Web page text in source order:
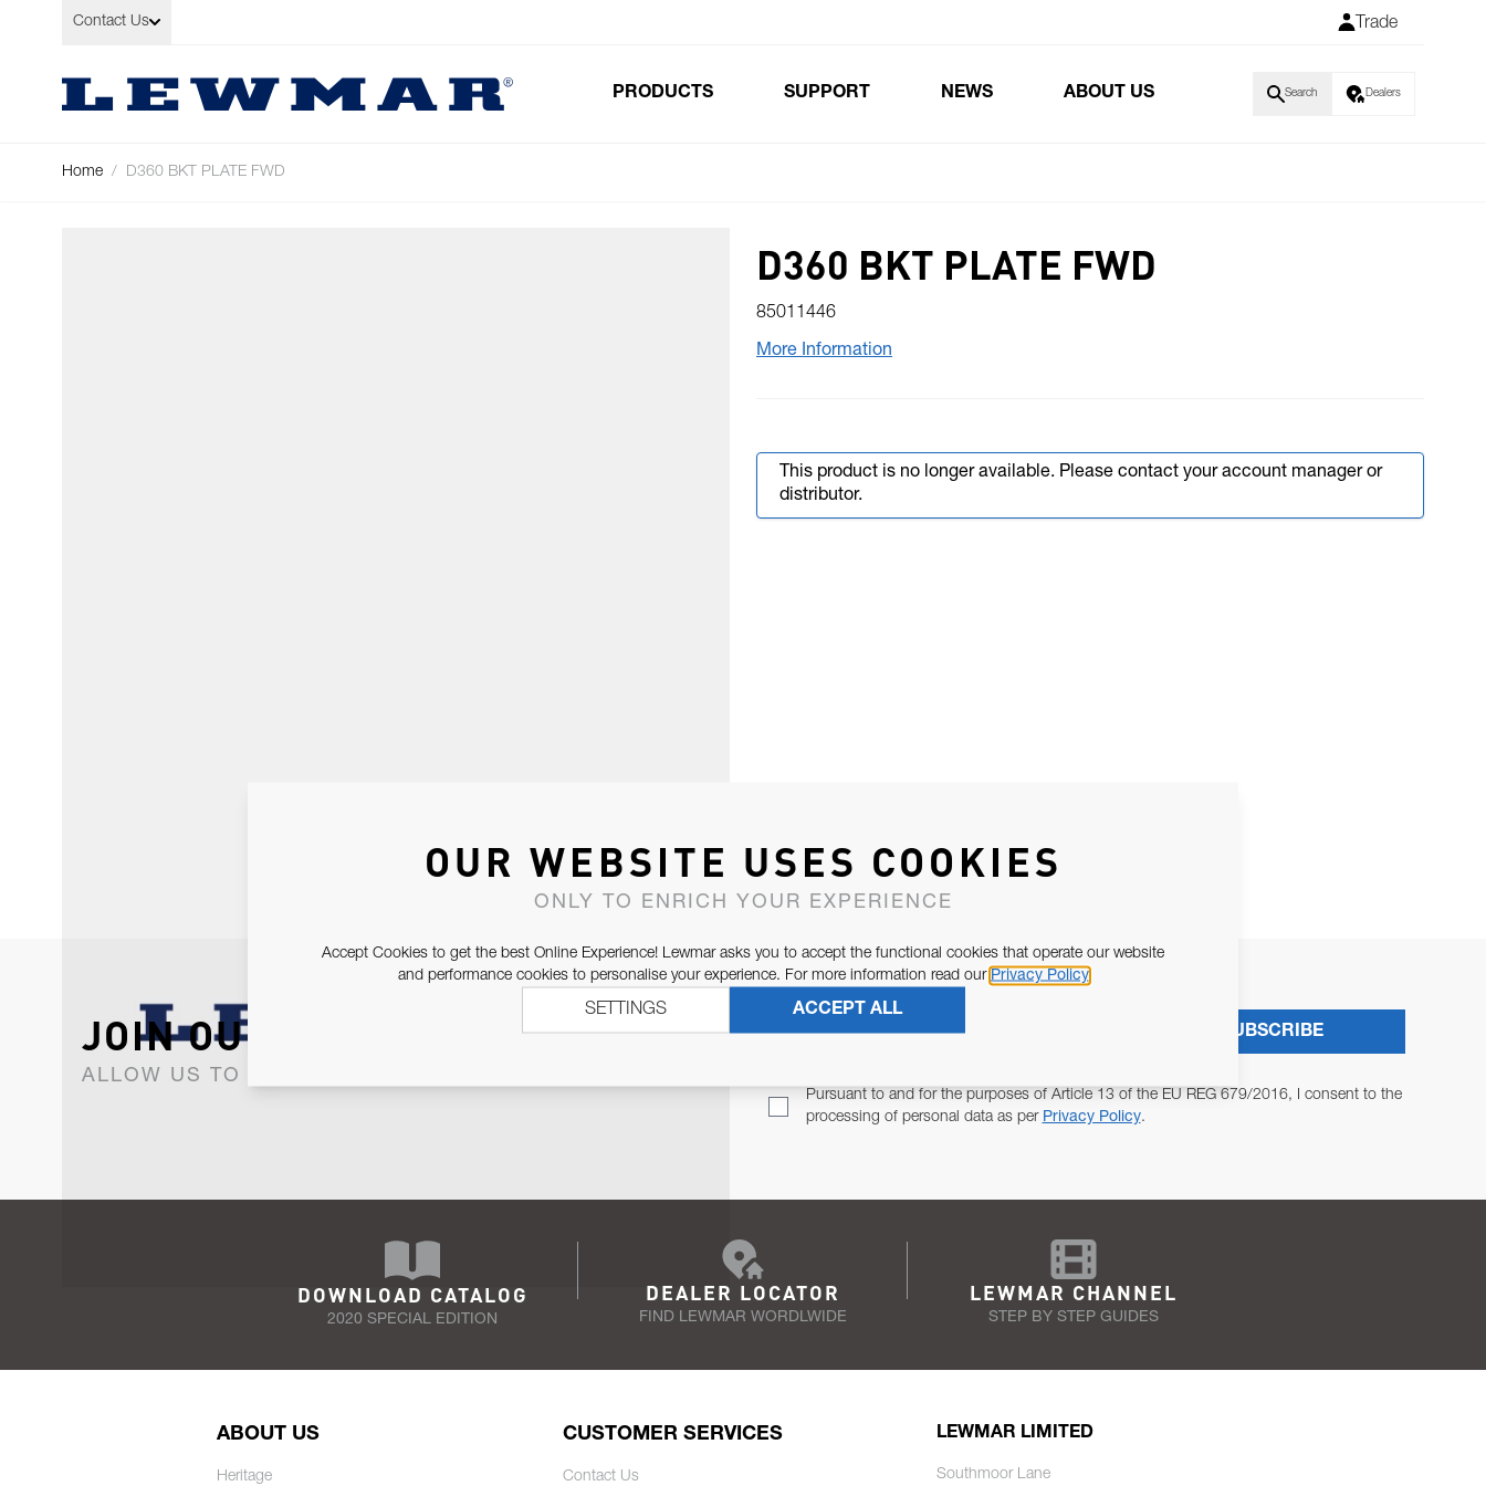
Skip to Content
Contact Us Trade
PRODUCTS SUPPORT NEWS ABOUT US Search Dealers
Home / D360 BKT PLATE FWD
D360 BKT PLATE FWD
85011446
More Information
This product is no longer available. Please contact your account manager or
distributor.
JOIN OUR NEWSLETTER
ALLOW US TO KEEP IN CONTACT WITH YOU.
Pursuant to and for the purposes of Article 13 of the EU REG 679/2016, I consent to the
processing of personal data as per Privacy Policy.
SUBSCRIBE
DOWNLOAD CATALOG
2020 SPECIAL EDITION
DEALER LOCATOR
FIND LEWMAR WORDLWIDE
LEWMAR CHANNEL
STEP BY STEP GUIDES
ABOUT US
Heritage
CUSTOMER SERVICES
Contact Us
LEWMAR LIMITED
Southmoor Lane
OUR WEBSITE USES COOKIES
ONLY TO ENRICH YOUR EXPERIENCE
Accept Cookies to get the best Online Experience! Lewmar asks you to accept the functional cookies that operate our website
and performance cookies to personalise your experience. For more information read our Privacy Policy
ACCEPT ALL
SETTINGS